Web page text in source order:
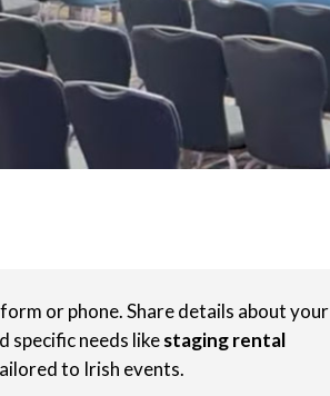
or phone. Share details about your
specific needs likestaging rental
to Irish events.